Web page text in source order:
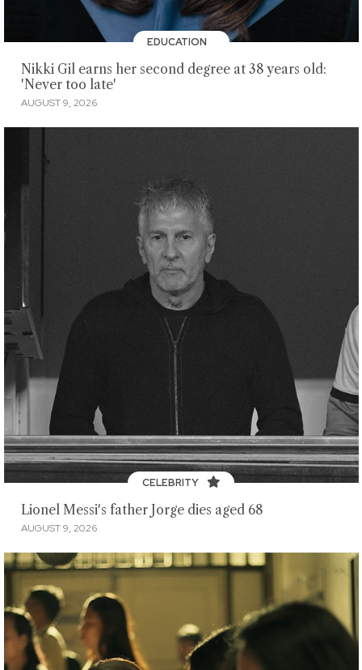
EDUCATION
Nikki Gil earns her second degree at 38 years old:
'Never too late'
AUGUST 9, 2026
CELEBRITY
Lionel Messi's father Jorge dies aged 68
AUGUST 9, 2026